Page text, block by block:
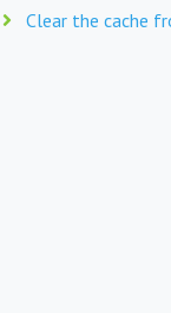
Clear the cache